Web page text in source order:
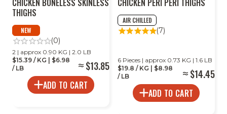
CHICKEN BONELESS SKINLESS
THIGHS
NEW
(0)
2 | approx 0.90 KG | 2.0 LB
$15.39 / KG | $6.98
/ LB
$13.85
ADD TO CART
CHICKEN PERI PERI THIGHS
AIR CHILLED
(7)
6 Pieces | approx 0.73 KG | 1.6 LB
$19.8 / KG | $8.98
/ LB
$14.45
ADD TO CART